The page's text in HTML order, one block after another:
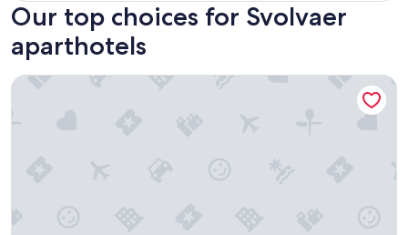
Our top choices for Svolvaer
aparthotels
Tobiasbrygga